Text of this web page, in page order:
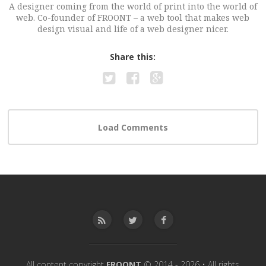
A designer coming from the world of print into the world of
web. Co-founder of FROONT – a web tool that makes web
design visual and life of a web designer nicer.
Share this: